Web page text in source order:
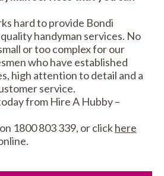
MAINTENANCE
SERVICES
hard to provide Bondi
handyman services. No
or too complex for our
who have established
high attention to detail and a
service.
from Hire A Hubby –
1800 803 339, or clickhere